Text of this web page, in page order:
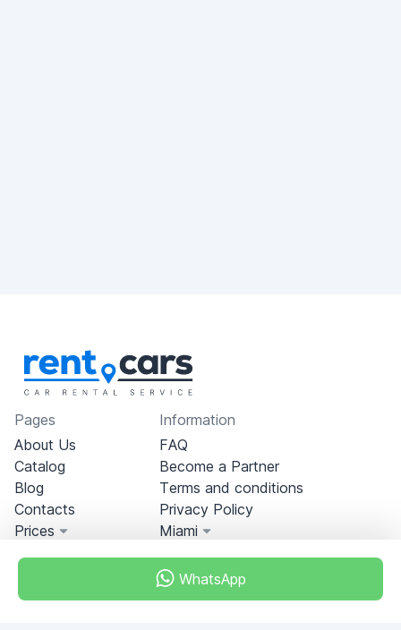
WhatsApp
Pages
About Us
Catalog
Blog
Contacts
Prices
Information
FAQ
Become a Partner
Terms and conditions
Privacy Policy
Miami